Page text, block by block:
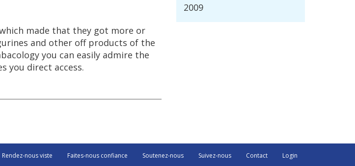
made that they got more or
and other off products of the
you can easily admire the
you direct access.
2009
Rendez-nous viste Faites-nous confiance Soutenez-nous Suivez-nous Contact Login